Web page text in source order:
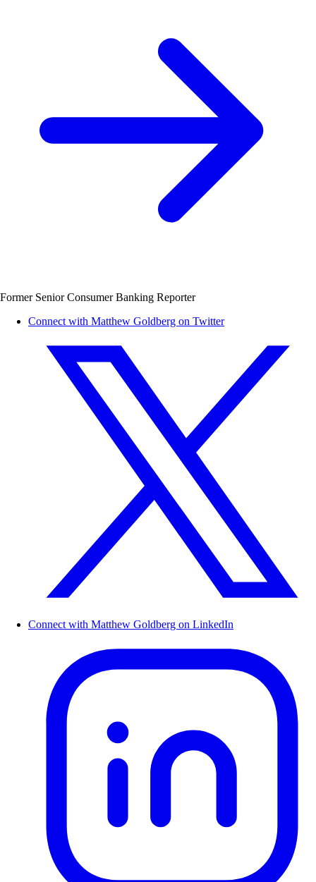
Former Senior Consumer Banking Reporter
Connect with Matthew Goldberg on Twitter
Connect with Matthew Goldberg on LinkedIn